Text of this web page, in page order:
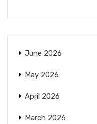
June 2026
May 2026
April 2026
March 2026